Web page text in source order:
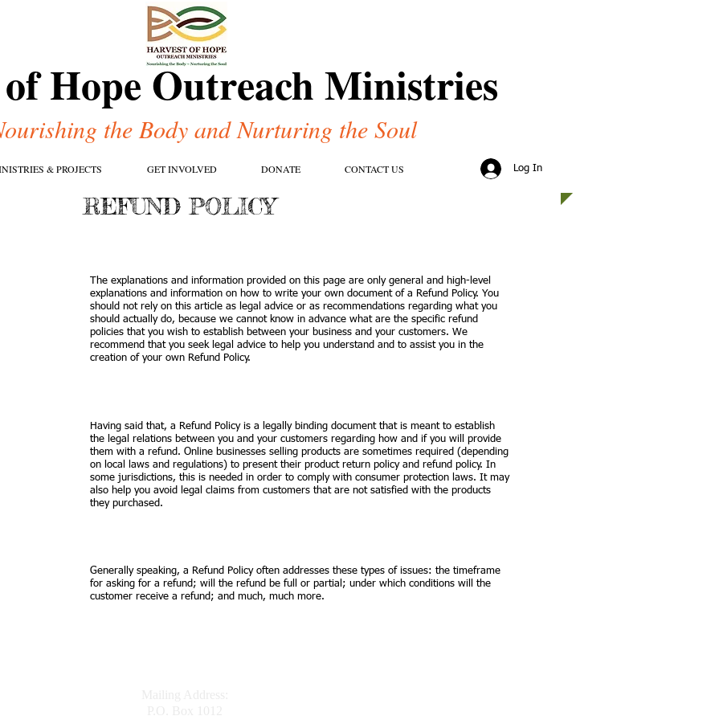
Hope Outreach Ministries
& PROJECTS GET INVOLVED DONATE CONTACT US Log In
the Body and Nurturing the Soul
REFUND POLICY
The explanations and information provided on this page are only general and high-level
explanations and information on how to write your own document of a Refund Policy. You
should not rely on this article as legal advice or as recommendations regarding what you
should actually do, because we cannot know in advance what are the specific refund
policies that you wish to establish between your business and your customers. We
recommend that you seek legal advice to help you understand and to assist you in the
creation of your own Refund Policy.
Having said that, a Refund Policy is a legally binding document that is meant to establish
the legal relations between you and your customers regarding how and if you will provide
them with a refund. Online businesses selling products are sometimes required (depending
on local laws and regulations) to present their product return policy and refund policy. In
some jurisdictions, this is needed in order to comply with consumer protection laws. It may
also help you avoid legal claims from customers that are not satisfied with the products
they purchased.
Generally speaking, a Refund Policy often addresses these types of issues: the timeframe
for asking for a refund; will the refund be full or partial; under which conditions will the
customer receive a refund; and much, much more.